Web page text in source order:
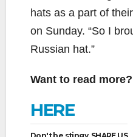
hats as a part of
on Sunday. “So I
Russian hat.”
Want to read
HERE